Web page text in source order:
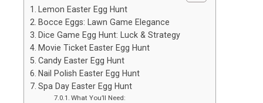
Lemon Easter Egg Hunt
Bocce Eggs: Lawn Game Elegance
Dice Game Egg Hunt: Luck & Strategy
Movie Ticket Easter Egg Hunt
Candy Easter Egg Hunt
Nail Polish Easter Egg Hunt
Spa Day Easter Egg Hunt
What You’ll Need: